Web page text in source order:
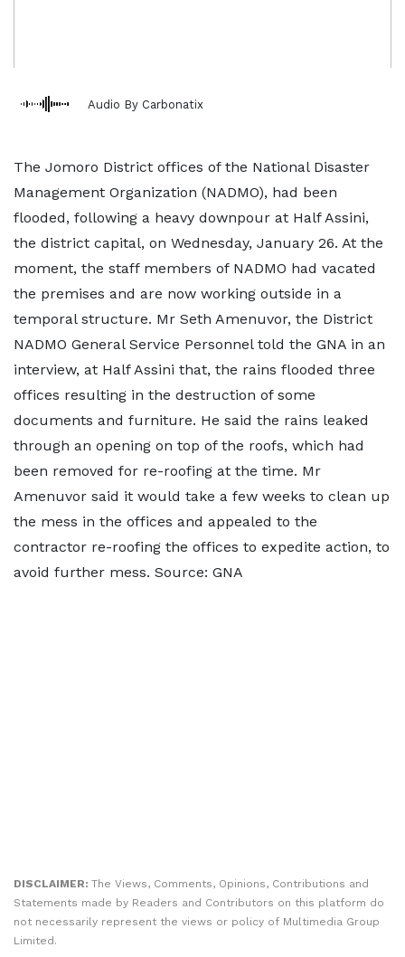
Audio By Carbonatix
The Jomoro District offices of the National Disaster
Management Organization (NADMO), had been
flooded, following a heavy downpour at Half Assini,
the district capital, on Wednesday, January 26. At the
moment, the staff members of NADMO had vacated
the premises and are now working outside in a
temporal structure. Mr Seth Amenuvor, the District
NADMO General Service Personnel told the GNA in an
interview, at Half Assini that, the rains flooded three
offices resulting in the destruction of some
documents and furniture. He said the rains leaked
through an opening on top of the roofs, which had
been removed for re-roofing at the time. Mr
Amenuvor said it would take a few weeks to clean up
the mess in the offices and appealed to the
contractor re-roofing the offices to expedite action, to
avoid further mess. Source: GNA
DISCLAIMER: The Views, Comments, Opinions, Contributions and
Statements made by Readers and Contributors on this platform do
not necessarily represent the views or policy of Multimedia Group
Limited.